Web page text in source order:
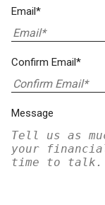
Email*
Confirm Email*
Message